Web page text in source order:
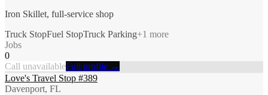
Iron Skillet, full-service shop
Truck StopFuel StopTruck Parking+1 more
Jobs
0
Call unavailableFull profile →
Love's Travel Stop #389
Davenport, FL